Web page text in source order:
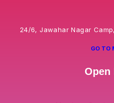
24/6, Jawahar Nagar
GO TO
Open